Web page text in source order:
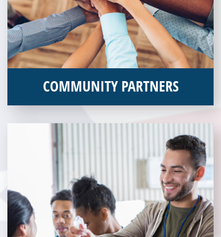
COMMUNITY PARTNERS
Without our great community partners, Veterans Place would
not be able to continue to combat veteran homelessness in the
Pittsburgh region. Learn more about how you can become a
Community Partner today!